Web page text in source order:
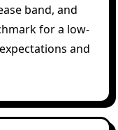
band, and
for a low-
and